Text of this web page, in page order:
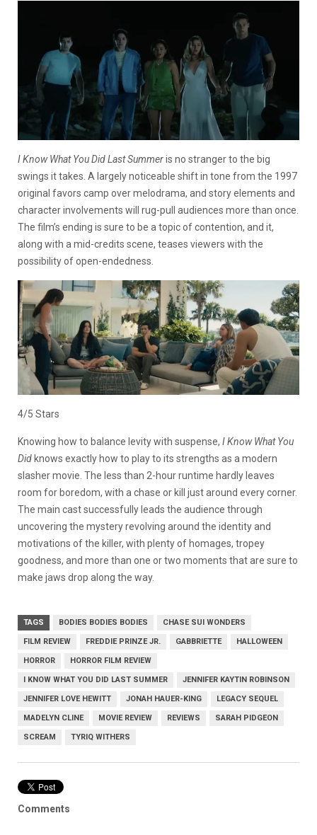
I Know What You Did Last Summeris no stranger to the big
swings it takes. A largely noticeable shift in tone from the 1997
original favors camp over melodrama, and story elements and
character involvements will rug-pull audiences more than once.
The film’s ending is sure to be a topic of contention, and it,
along with a mid-credits scene, teases viewers with the
possibility of open-endedness.
4/5 Stars
Knowing how to balance levity with suspense, I Know What You
Did knows exactly how to play to its strengths as a modern
slasher movie. The less than 2-hour runtime hardly leaves
room for boredom, with a chase or kill just around every corner.
The main cast successfully leads the audience through
uncovering the mystery revolving around the identity and
motivations of the killer, with plenty of homages, tropey
goodness, and more than one or two moments that are sure to
make jaws drop along the way.
TAGS BODIES BODIES BODIES CHASE SUI WONDERS
FILM REVIEW FREDDIE PRINZE JR. GABBRIETTE HALLOWEEN
HORROR HORROR FILM REVIEW
I KNOW WHAT YOU DID LAST SUMMER JENNIFER KAYTIN ROBINSON
JENNIFER LOVE HEWITT JONAH HAUER-KING LEGACY SEQUEL
MADELYN CLINE MOVIE REVIEW REVIEWS SARAH PIDGEON
SCREAM TYRIQ WITHERS
Comments